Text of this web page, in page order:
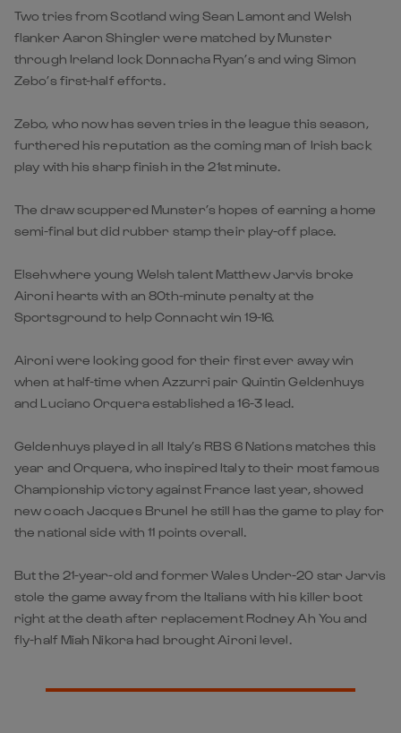
Two tries from Scotland wing Sean Lamont and Welsh
flanker Aaron Shingler were matched by Munster
through Ireland lock Donnacha Ryan’s and wing Simon
Zebo’s first-half efforts.
Zebo, who now has seven tries in the league this season,
furthered his reputation as the coming man of Irish back
play with his sharp finish in the 21st minute.
The draw scuppered Munster’s hopes of earning a home
semi-final but did rubber stamp their play-off place.
Elsehwhere young Welsh talent Matthew Jarvis broke
Aironi hearts with an 80th-minute penalty at the
Sportsground to help Connacht win 19-16.
Aironi were looking good for their first ever away win
when at half-time when Azzurri pair Quintin Geldenhuys
and Luciano Orquera established a 16-3 lead.
Geldenhuys played in all Italy’s RBS 6 Nations matches this
year and Orquera, who inspired Italy to their most famous
Championship victory against France last year, showed
new coach Jacques Brunel he still has the game to play for
the national side with 11 points overall.
But the 21-year-old and former Wales Under-20 star Jarvis
stole the game away from the Italians with his killer boot
right at the death after replacement Rodney Ah You and
fly-half Miah Nikora had brought Aironi level.